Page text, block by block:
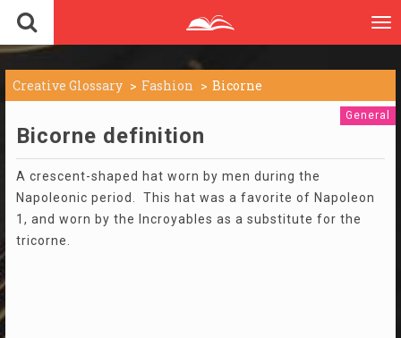
Creative Glossary Fashion Bicorne
General
Bicorne definition
A crescent-shaped hat worn by men during the
Napoleonic period. This hat was a favorite of Napoleon
1, and worn by the Incroyables as a substitute for the
tricorne.